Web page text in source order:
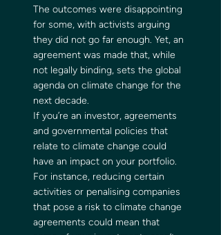
The outcomes were disappointing
for some, with activists arguing
they did not go far enough. Yet, an
agreement was made that, while
not legally binding, sets the global
agenda on climate change for the
next decade.
If you’re an investor, agreements
and governmental policies that
relate to climate change could
have an impact on your portfolio.
For instance, reducing certain
activities or penalising companies
that pose a risk to climate change
agreements could mean that